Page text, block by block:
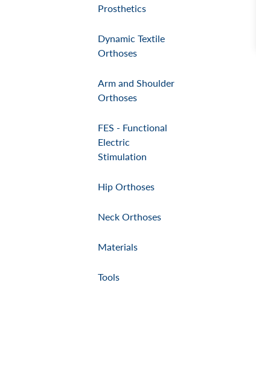
Prosthetics
Dynamic Textile
Orthoses
Arm and Shoulder
Orthoses
FES - Functional
Electric
Stimulation
Hip Orthoses
Neck Orthoses
Materials
Tools